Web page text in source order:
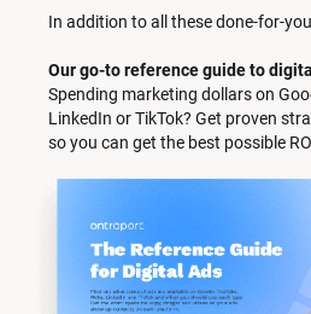
In addition to all these done-for-
Our go-to reference guide to
Spending marketing dollars on
LinkedIn or TikTok? Get proven
so you can get the best possible